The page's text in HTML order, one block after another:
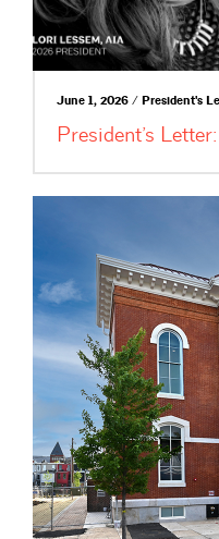
June 1, 2026 / President's
President’s